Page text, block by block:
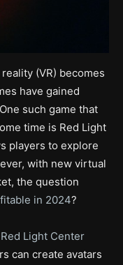
(VR) becomes
have gained
such game that
time is Red Light
players to explore
with new virtual
the question
in 2024?
Red Light Center
can create avatars